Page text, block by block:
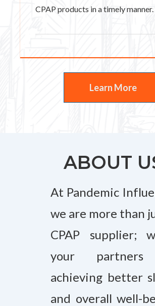
CPAP products in a timely manner.
Learn More
ABOUT
At Pandemic
we are more than
CPAP supplier;
your
achieving better
and overall well-